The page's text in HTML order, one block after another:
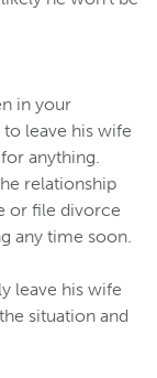
in your
leave his wife
anything.
relationship
or file divorce
any time soon.
leave his wife
situation and